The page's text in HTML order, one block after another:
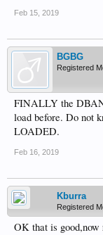
Feb 15, 2019
BGBG
Registered
FINALLY the DBAN
load before. Do not
LOADED.
Feb 16, 2019
Kburra
Registered
OK that is